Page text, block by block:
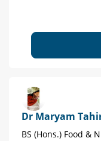
Dr Maryam
BS (Hons.) Food &